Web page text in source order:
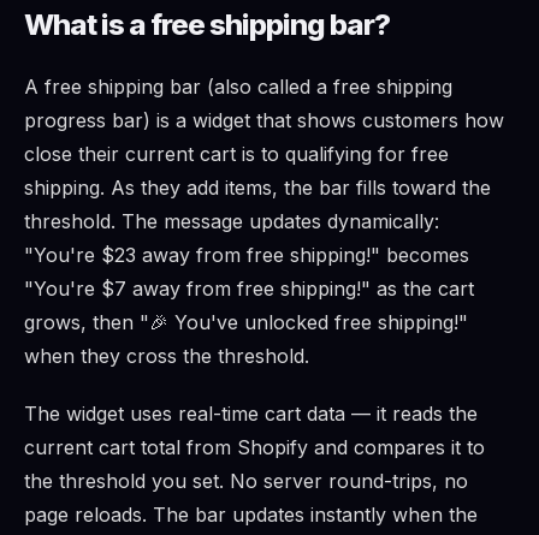
What is a free shipping bar?
A free shipping bar (also called a free shipping
progress bar) is a widget that shows customers how
close their current cart is to qualifying for free
shipping. As they add items, the bar fills toward the
threshold. The message updates dynamically:
"You're $23 away from free shipping!" becomes
"You're $7 away from free shipping!" as the cart
grows, then "🎉 You've unlocked free shipping!"
when they cross the threshold.
The widget uses real-time cart data — it reads the
current cart total from Shopify and compares it to
the threshold you set. No server round-trips, no
page reloads. The bar updates instantly when the